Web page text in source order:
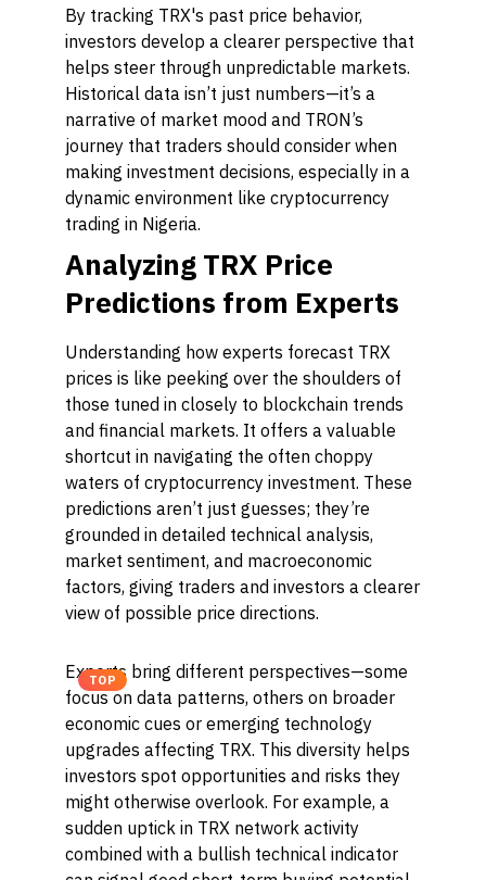
By tracking TRX's past price behavior,
investors develop a clearer perspective that
helps steer through unpredictable markets.
Historical data isn’t just numbers—it’s a
narrative of market mood and TRON’s
journey that traders should consider when
making investment decisions, especially in a
dynamic environment like cryptocurrency
trading in Nigeria.
Analyzing TRX Price
Predictions from Experts
Understanding how experts forecast TRX
prices is like peeking over the shoulders of
those tuned in closely to blockchain trends
and financial markets. It offers a valuable
shortcut in navigating the often choppy
waters of cryptocurrency investment. These
predictions aren’t just guesses; they’re
grounded in detailed technical analysis,
market sentiment, and macroeconomic
factors, giving traders and investors a clearer
view of possible price directions.
TOP
Experts bring different perspectives—some
focus on data patterns, others on broader
economic cues or emerging technology
upgrades affecting TRX. This diversity helps
investors spot opportunities and risks they
might otherwise overlook. For example, a
sudden uptick in TRX network activity
combined with a bullish technical indicator